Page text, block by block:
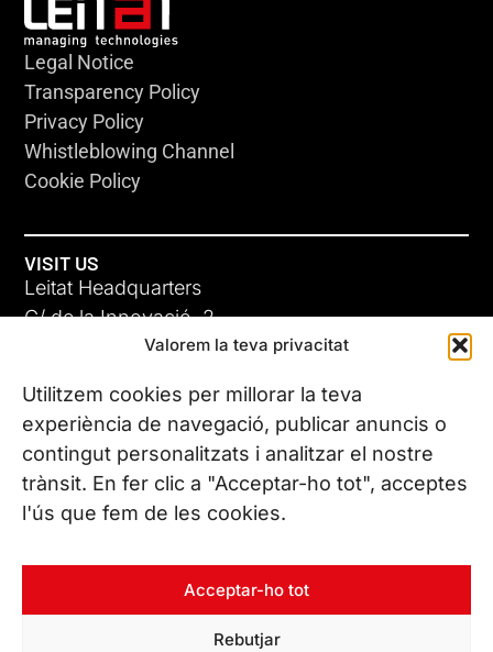
Valorem la teva privacitat
Utilitzem cookies per millorar la teva
experiència de navegació, publicar anuncis o
contingut personalitzats i analitzar el nostre
trànsit. En fer clic a "Acceptar-ho tot", acceptes
l'ús que fem de les cookies.
Acceptar-ho tot
Rebutjar
Legal Notice
Transparency Policy
Privacy Policy
Whistleblowing Channel
Cookie Policy
VISIT US
Leitat Headquarters
C/ de la Innovació, 2
08225 Terrassa, (Barcelona)
All our offices
CONTACT US
Phone. (+34) 937 882 300